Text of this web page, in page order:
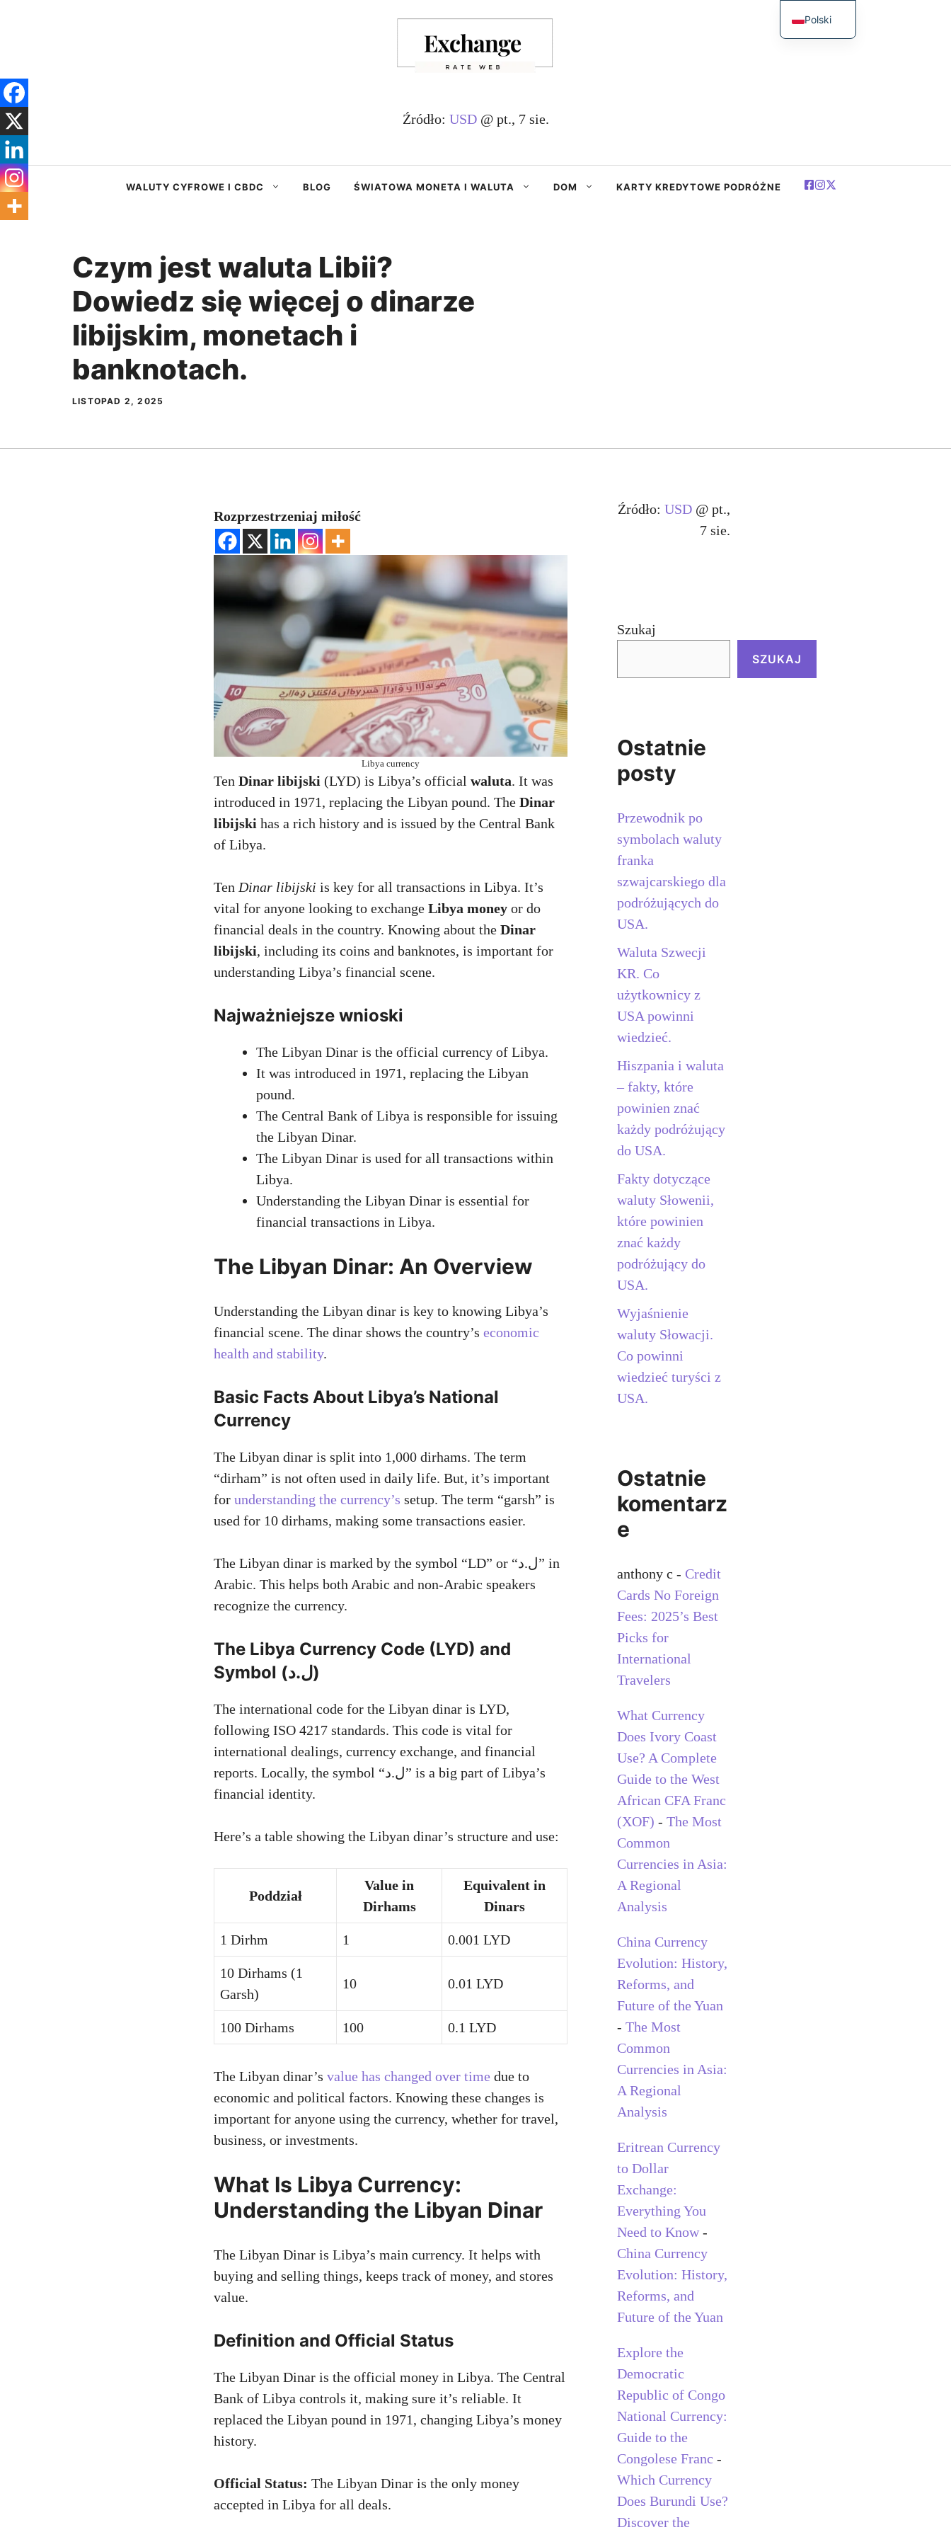
Źródło: USD@ pt., 7 sie.
WALUTY CYFROWE I CBDC BLOG ŚWIATOWA MONETA I WALUTA DOM KARTY KREDYTOWE PODRÓŻNE
Czym jest waluta Libii?
Dowiedz się więcej o dinarze
libijskim, monetach i
banknotach.
LISTOPAD 2, 2025
Rozprzestrzeniaj miłość
Libya currency
Ten Dinar libijski (LYD) is Libya’s official waluta. It was
introduced in 1971, replacing the Libyan pound. The Dinar
libijski has a rich history and is issued by the Central Bank
of Libya.
Ten Dinar libijski is key for all transactions in Libya. It’s
vital for anyone looking to exchange Libya money or do
financial deals in the country. Knowing about the Dinar
libijski, including its coins and banknotes, is important for
understanding Libya’s financial scene.
Najważniejsze wnioski
The Libyan Dinar is the official currency of Libya.
It was introduced in 1971, replacing the Libyan
pound.
The Central Bank of Libya is responsible for issuing
the Libyan Dinar.
The Libyan Dinar is used for all transactions within
Libya.
Understanding the Libyan Dinar is essential for
financial transactions in Libya.
The Libyan Dinar: An Overview
Understanding the Libyan dinar is key to knowing Libya’s
financial scene. The dinar shows the country’s economic
health and stability.
Basic Facts About Libya’s National
Currency
The Libyan dinar is split into 1,000 dirhams. The term
“dirham” is not often used in daily life. But, it’s important
for understanding the currency’s setup. The term “garsh” is
used for 10 dirhams, making some transactions easier.
The Libyan dinar is marked by the symbol “LD” or “ل.د” in
Arabic. This helps both Arabic and non-Arabic speakers
recognize the currency.
The Libya Currency Code (LYD) and
Symbol (ل.د)
The international code for the Libyan dinar is LYD,
following ISO 4217 standards. This code is vital for
international dealings, currency exchange, and financial
reports. Locally, the symbol “ل.د” is a big part of Libya’s
financial identity.
Here’s a table showing the Libyan dinar’s structure and use:
Poddział
Value in
Dirhams
Equivalent in
Dinars
1 Dirhm 1 0.001 LYD
10 Dirhams (1
Garsh)
10 0.01 LYD
100 Dirhams 100 0.1 LYD
The Libyan dinar’s value has changed over time due to
economic and political factors. Knowing these changes is
important for anyone using the currency, whether for travel,
business, or investments.
What Is Libya Currency:
Understanding the Libyan Dinar
The Libyan Dinar is Libya’s main currency. It helps with
buying and selling things, keeps track of money, and stores
value.
Definition and Official Status
The Libyan Dinar is the official money in Libya. The Central
Bank of Libya controls it, making sure it’s reliable. It
replaced the Libyan pound in 1971, changing Libya’s money
history.
Official Status: The Libyan Dinar is the only money
accepted in Libya for all deals.
Źródło: USD @ pt.,
7 sie.
Szukaj
SZUKAJ
Ostatnie
posty
Przewodnik po
symbolach waluty
franka
szwajcarskiego dla
podróżujących do
USA.
Waluta Szwecji
KR. Co
użytkownicy z
USA powinni
wiedzieć.
Hiszpania i waluta
– fakty, które
powinien znać
każdy podróżujący
do USA.
Fakty dotyczące
waluty Słowenii,
które powinien
znać każdy
podróżujący do
USA.
Wyjaśnienie
waluty Słowacji.
Co powinni
wiedzieć turyści z
USA.
Ostatnie
komentarz
e
anthony c - Credit
Cards No Foreign
Fees: 2025’s Best
Picks for
International
Travelers
What Currency
Does Ivory Coast
Use? A Complete
Guide to the West
African CFA Franc
(XOF) - The Most
Common
Currencies in Asia:
A Regional
Analysis
China Currency
Evolution: History,
Reforms, and
Future of the Yuan
- The Most
Common
Currencies in Asia:
A Regional
Analysis
Eritrean Currency
to Dollar
Exchange:
Everything You
Need to Know-
China Currency
Evolution: History,
Reforms, and
Future of the Yuan
Explore the
Democratic
Republic of Congo
National Currency:
Guide to the
Congolese Franc -
Which Currency
Does Burundi Use?
Discover the
Polski
English